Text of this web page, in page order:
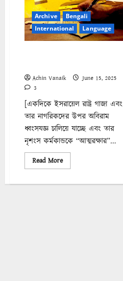
Campaign:
The
Struggle
Continues
Archive
Bengali
International
Language
Achin Vanaik
June 15, 2025
3
[একদিকে ইসরায়েল রাষ্ট্র গাজা এবং
তার নাগরিকদের উপর অবিরাম
ধ্বংসযজ্ঞ চালিয়ে যাচ্ছে এবং তার
নৃশংস কর্মকান্ডকে “আত্মরক্ষার”...
Read MoreRead
more
গণহত্যা